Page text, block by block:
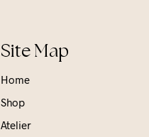
Site Map
Home
Shop
Atelier